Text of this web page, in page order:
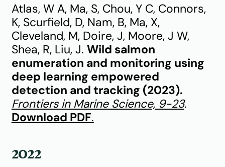
Atlas, W A, Ma, S, Chou, Y C, Connors,
K, Scurfield, D, Nam, B, Ma, X,
Cleveland, M, Doire, J, Moore, J W,
Shea, R, Liu, J. Wild salmon
enumeration and monitoring using
deep learning empowered
detection and tracking (2023).
Frontiers in Marine Science, 9-23.
Download PDF.
2022